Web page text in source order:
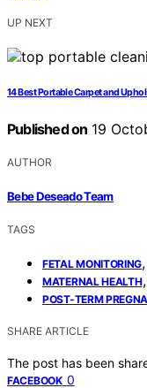
UP NEXT
14 Best Portable Carpet and
Published on 19
AUTHOR
Bebe Deseado Team
TAGS
FETAL MONITORING,
MATERNAL HEALTH,
POST-TERM
SHARE ARTICLE
The post has been
FACEBOOK 0